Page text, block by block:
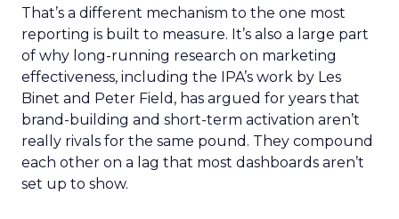
That’s a different mechanism to the one most
reporting is built to measure. It’s also a large part
of why long-running research on marketing
effectiveness, including the IPA’s work by Les
Binet and Peter Field, has argued for years that
brand-building and short-term activation aren’t
really rivals for the same pound. They compound
each other on a lag that most dashboards aren’t
set up to show.